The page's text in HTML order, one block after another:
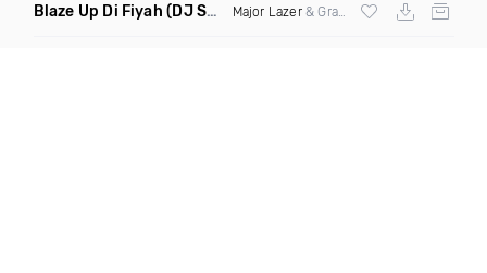
Blaze Up Di Fiyah (DJ Spottz Remix) Major Lazer& Grandtheft ft Chronixx